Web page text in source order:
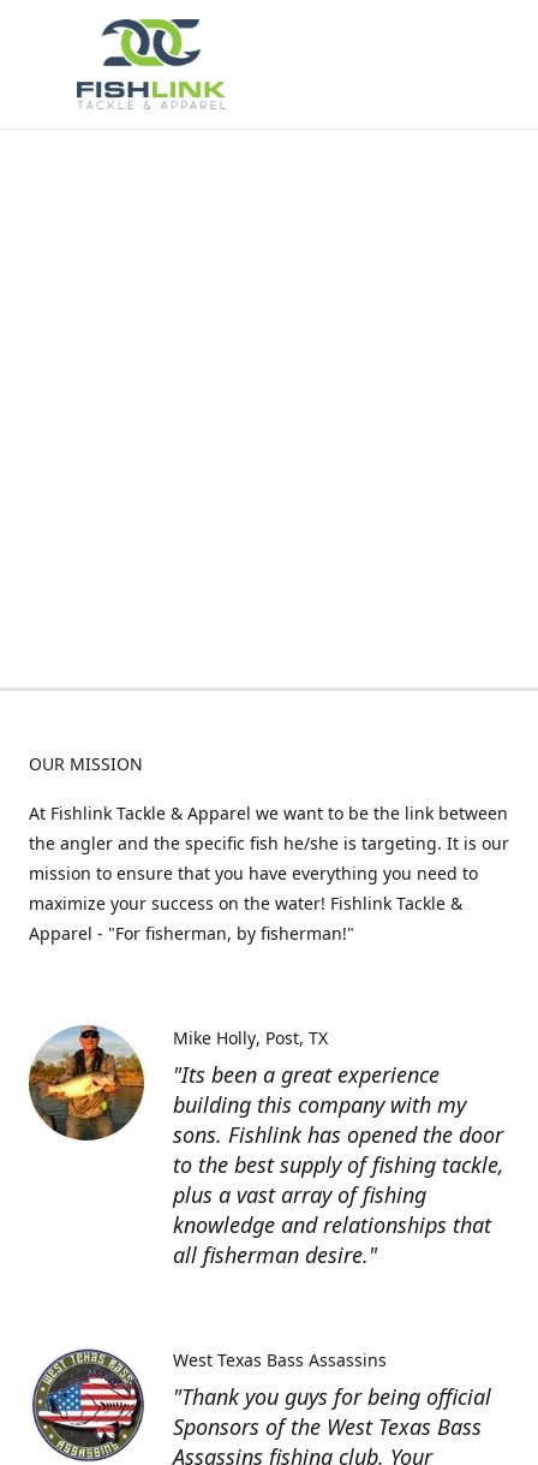
OUR MISSION
At Fishlink Tackle & Apparel we want to be the link between
the angler and the specific fish he/she is targeting. It is our
mission to ensure that you have everything you need to
maximize your success on the water! Fishlink Tackle &
Apparel - "For fisherman, by fisherman!"
"Its been a great experience
building this company with my
sons. Fishlink has opened the door
to the best supply of fishing tackle,
plus a vast array of fishing
knowledge and relationships that
all fisherman desire."
Mike Holly Post, TX
"Thank you guys for being official
Sponsors of the West Texas Bass
Assassins fishing club. Your
West Texas Bass Assassins